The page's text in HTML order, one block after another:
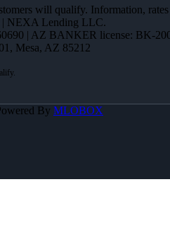
will qualify. Information,
| NEXA Lending LLC.
| AZ BANKER license: BK-
Mesa, AZ 85212
By MLOBOX